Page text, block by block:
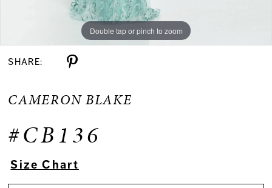
Double tap or pinch to zoom
Double tap or pinch to zoom
Double tap or pinch to zoom
SHARE:
CAMERON BLAKE
#CB136
Size Chart